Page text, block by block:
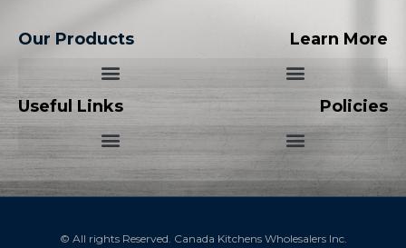
Our Products Learn More
Useful Links Policies
© All rights Reserved. Canada Kitchens Wholesalers Inc.